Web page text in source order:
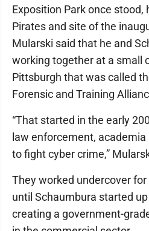
Exposition Park once
Pirates and site of the
Mularski said that he and
working together at a small
Pittsburgh that was called
Forensic and Training
“That started in the early
law enforcement,
to fight cyber crime,”
They worked undercover
until Schaumbura started
creating a government-